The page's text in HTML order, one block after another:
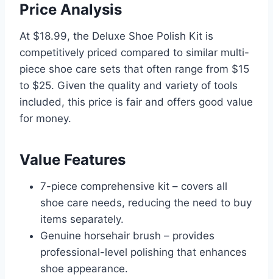
Price Analysis
At $18.99, the Deluxe Shoe Polish Kit is
competitively priced compared to similar multi-
piece shoe care sets that often range from $15
to $25. Given the quality and variety of tools
included, this price is fair and offers good value
for money.
Value Features
7-piece comprehensive kit – covers all
shoe care needs, reducing the need to buy
items separately.
Genuine horsehair brush – provides
professional-level polishing that enhances
shoe appearance.